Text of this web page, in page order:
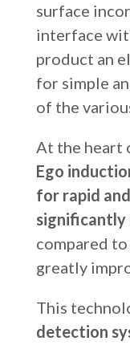
surface
interface
product an
for simple
of the
At the heart
Ego
for rapid
significantly
compared
greatly
This
detection